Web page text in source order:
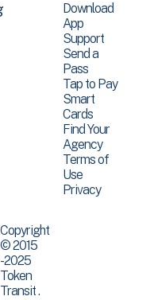
Download
App
Support
Send a
Pass
Tap to Pay
Smart
Cards
Find Your
Agency
Terms of
Use
Privacy
Copyright
© 2015
-2025
Token
Transit .